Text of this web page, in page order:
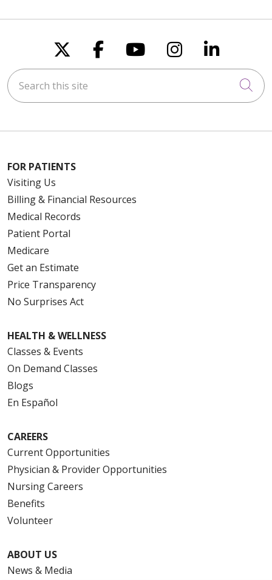
Follow us on X
Follow us on
Follow us on
Follow us
Follow
Search this site
FOR PATIENTS
Visiting Us
Billing & Financial Resources
Medical Records
Patient Portal
Medicare
Get an Estimate
Price Transparency
No Surprises Act
HEALTH & WELLNESS
Classes & Events
On Demand Classes
Blogs
En Español
CAREERS
Current Opportunities
Physician & Provider Opportunities
Nursing Careers
Benefits
Volunteer
ABOUT US
News & Media